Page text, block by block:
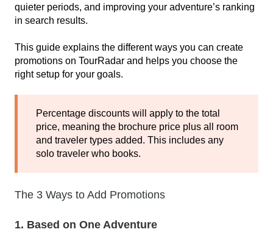
quieter periods, and improving your adventure’s ranking
in search results.
This guide explains the different ways you can create
promotions on TourRadar and helps you choose the
right setup for your goals.
Percentage discounts will apply to the total
price, meaning the brochure price plus all room
and traveler types added. This includes any
solo traveler who books.
The 3 Ways to Add Promotions
1. Based on One Adventure